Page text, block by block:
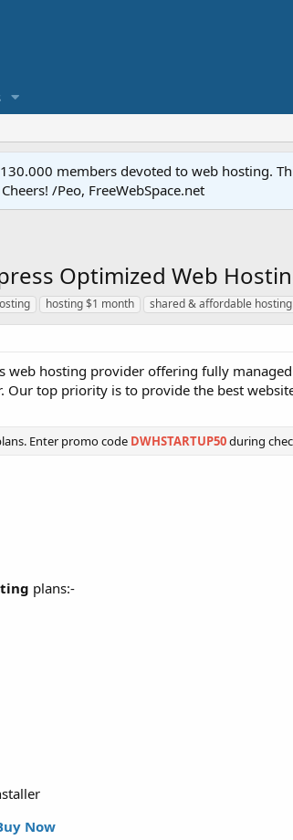
members devoted to web hosting.
/Peo, FreeWebSpace.net
Optimized Web
hosting $1 month shared & affordable hosting
web hosting provider offering fully
Our top priority is to provide the best
Enter promo code DWHSTARTUP50during
plans:-
Now